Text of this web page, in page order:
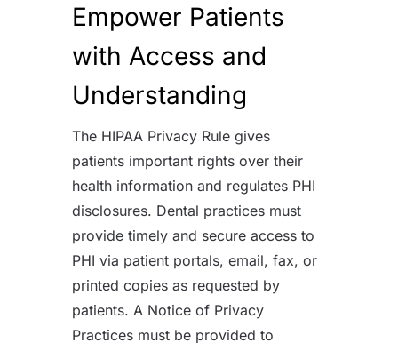
Empower Patients
with Access and
Understanding
The HIPAA Privacy Rule gives
patients important rights over their
health information and regulates PHI
disclosures. Dental practices must
provide timely and secure access to
PHI via patient portals, email, fax, or
printed copies as requested by
patients. A Notice of Privacy
Practices must be provided to